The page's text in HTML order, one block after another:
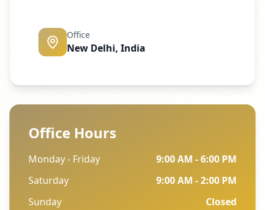
Office
New Delhi, India
Office Hours
Monday - Friday
9:00 AM - 6:00 PM
Saturday
9:00 AM - 2:00 PM
Sunday
Closed